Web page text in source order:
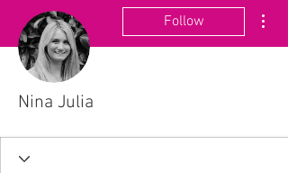
Follow
Nina Julia